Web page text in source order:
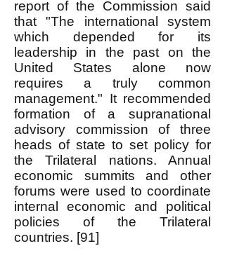
report of the Commission said
that "The international system
which depended for its
leadership in the past on the
United States alone now
requires a truly common
management." It recommended
formation of a supranational
advisory commission of three
heads of state to set policy for
the Trilateral nations. Annual
economic summits and other
forums were used to coordinate
internal economic and political
policies of the Trilateral
countries. [91]